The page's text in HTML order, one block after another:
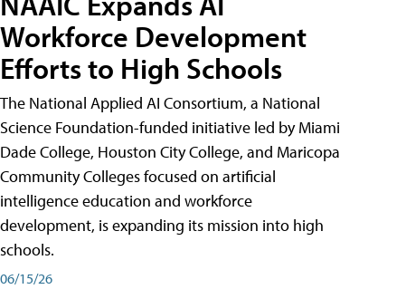
Workforce Development
Efforts to High Schools
The National Applied AI Consortium, a National
Science Foundation-funded initiative led by Miami
Dade College, Houston City College, and Maricopa
Community Colleges focused on artificial
intelligence education and workforce
development, is expanding its mission into high
schools.
06/15/26